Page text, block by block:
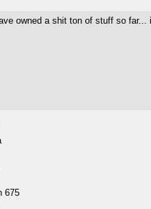
owned a shit ton of stuff so
675